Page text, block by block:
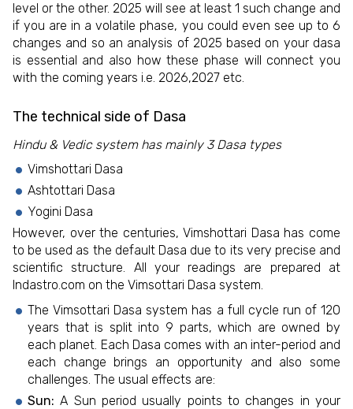
level or the other. 2025 will see at least 1 such change and
if you are in a volatile phase, you could even see up to 6
changes and so an analysis of 2025 based on your dasa
is essential and also how these phase will connect you
with the coming years i.e. 2026,2027 etc.
The technical side of Dasa
Hindu & Vedic system has mainly 3 Dasa types
Vimshottari Dasa
Ashtottari Dasa
Yogini Dasa
However, over the centuries, Vimshottari Dasa has come
to be used as the default Dasa due to its very precise and
scientific structure. All your readings are prepared at
Indastro.com on the Vimsottari Dasa system.
The Vimsottari Dasa system has a full cycle run of 120
years that is split into 9 parts, which are owned by
each planet. Each Dasa comes with an inter-period and
each change brings an opportunity and also some
challenges. The usual effects are:
Sun: A Sun period usually points to changes in your